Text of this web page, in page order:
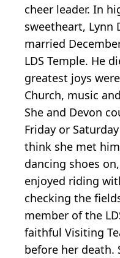
cheer leader. In
sweetheart, Lynn
married
LDS Temple. He
greatest joys
Church, music
She and Devon
Friday or
think she met
dancing shoes
enjoyed riding
checking the
member of the
faithful Visiting
before her death.